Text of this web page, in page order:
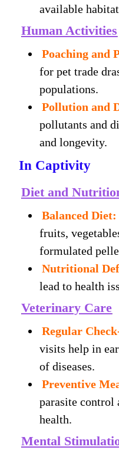
available
Human Activities
Poaching and
for pet trade
populations.
Pollution and
pollutants and
and longevity.
In Captivity
Diet and
Balanced Diet:
fruits,
formulated
Nutritional
lead to health
Veterinary Care
Regular
visits help in
of diseases.
Preventive
parasite control
health.
Mental